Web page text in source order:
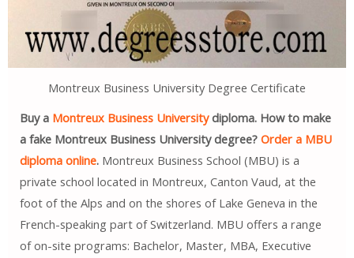
Montreux Business University Degree Certificate
Buy a Montreux Business Universitydiploma. How to make
a fake Montreux Business University degree?Order a MBU
diploma online.Montreux Business School (MBU) is a
private school located in Montreux, Canton Vaud, at the
foot of the Alps and on the shores of Lake Geneva in the
French-speaking part of Switzerland. MBU offers a range
of on-site programs: Bachelor, Master, MBA, Executive